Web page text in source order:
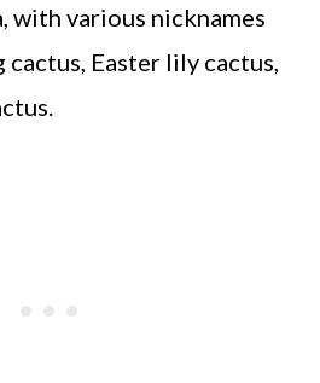
with various nicknames
cactus, Easter lily cactus,